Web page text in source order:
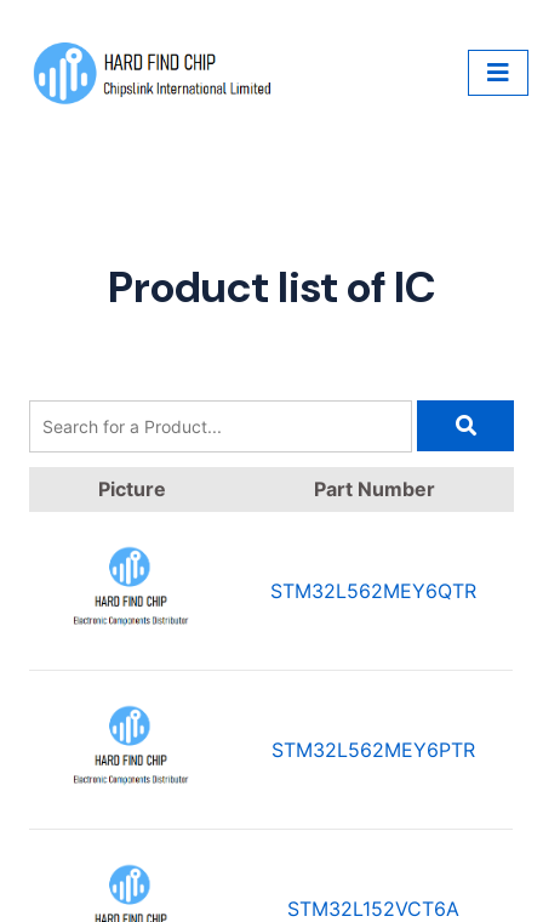
Product list of IC
Picture Part Number
STM32L562MEY6QTR
STM32L562MEY6PTR
STM32L152VCT6A